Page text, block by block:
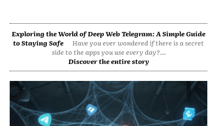
Exploring the World of Deep Web Telegram: A Simple Guide
to Staying Safe
Have you ever wondered if there is a secret
side to the apps you use every day?...
Discover the entire story